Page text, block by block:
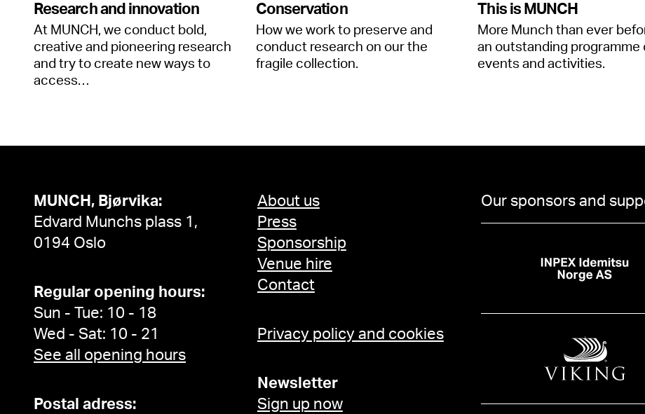
Research and innovation
At MUNCH, we conduct bold,
creative and pioneering research
and try to create new ways to
access…
Conservation
How we work to preserve and
conduct research on our the
fragile collection.
This is MUNCH
More Munch than ever
an outstanding programme
events and activities.
MUNCH, Bjørvika:
Edvard Munchs plass 1,
0194 Oslo
Regular opening hours:
Sun - Tue: 10 - 18
Wed - Sat: 10 - 21
See all opening hours
Postal adress:
About us
Press
Sponsorship
Venue hire
Contact
Privacy policy and cookies
Newsletter
Sign up now
Our sponsors and